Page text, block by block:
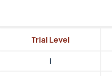
Trial Level
I